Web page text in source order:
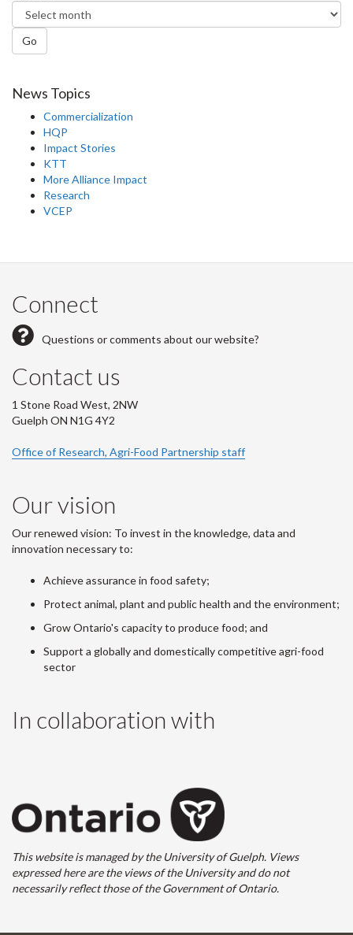
Go
News Topics
Commercialization
HQP
Impact Stories
KTT
More Alliance Impact
Research
VCEP
Connect
Questions or comments about our website?
Contact us
1 Stone Road West, 2NW
Guelph ON N1G 4Y2
Office of Research, Agri-Food Partnership staff
Our vision
Our renewed vision: To invest in the knowledge, data and
innovation necessary to:
Achieve assurance in food safety;
Protect animal, plant and public health and the environment;
Grow Ontario's capacity to produce food; and
Support a globally and domestically competitive agri-food
sector
In collaboration with
This website is managed by the University of Guelph. Views
expressed here are the views of the University and do not
necessarily reflect those of the Government of Ontario.